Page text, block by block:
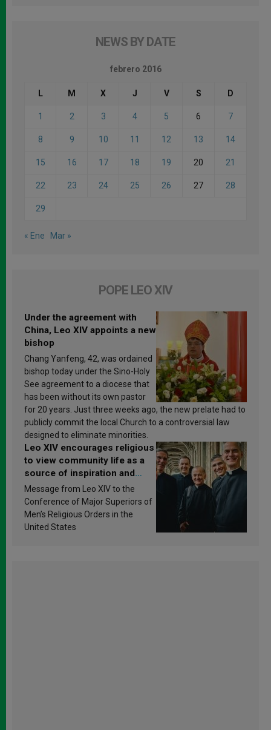
NEWS BY DATE
febrero 2016
L M X J V S D
1 2 3 4 5 6 7
8 9 10 11 12 13 14
15 16 17 18 19 20 21
22 23 24 25 26 27 28
29
« Ene Mar »
POPE LEO XIV
Under the agreement with
China, Leo XIV appoints a new
bishop
Chang Yanfeng, 42, was ordained
bishop today under the Sino-Holy
See agreement to a diocese that
has been without its own pastor
for 20 years. Just three weeks ago, the new prelate had to
publicly commit the local Church to a controversial law
designed to eliminate minorities.
Leo XIV encourages religious
to view community life as a
source of inspiration and
sanctification
Message from Leo XIV to the
Conference of Major Superiors of
Men’s Religious Orders in the
United States